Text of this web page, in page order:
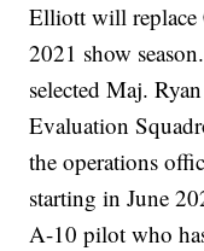
Elliott will
2021 show
selected Maj.
Evaluation
the operations
starting in June
A-10 pilot who